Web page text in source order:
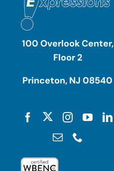
100 Overlook Center,
Floor 2
Princeton, NJ 08540